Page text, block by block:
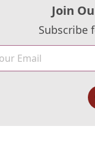
Join
Subscribe